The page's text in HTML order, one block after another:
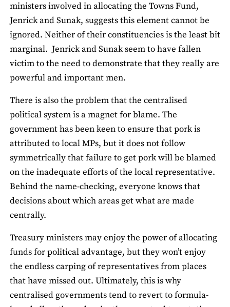
ministers involved in allocating the Towns Fund,
Jenrick and Sunak, suggests this element cannot be
ignored. Neither of their constituencies is the least bit
marginal. Jenrick and Sunak seem to have fallen
victim to the need to demonstrate that they really are
powerful and important men.
There is also the problem that the centralised
political system is a magnet for blame. The
government has been keen to ensure that pork is
attributed to local MPs, but it does not follow
symmetrically that failure to get pork will be blamed
on the inadequate efforts of the local representative.
Behind the name-checking, everyone knows that
decisions about which areas get what are made
centrally.
Treasury ministers may enjoy the power of allocating
funds for political advantage, but they won’t enjoy
the endless carping of representatives from places
that have missed out. Ultimately, this is why
centralised governments tend to revert to formula-